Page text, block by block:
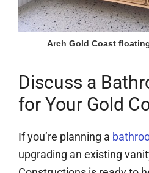
Arch Gold Coast
Discuss a
for Your Gold
If you’re planning a
upgrading an existing